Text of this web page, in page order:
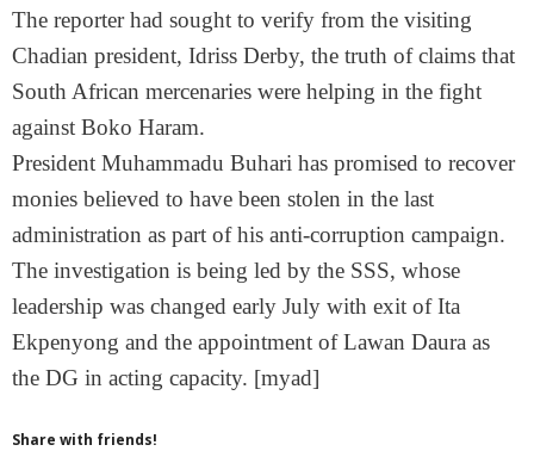
The reporter had sought to verify from the visiting
Chadian president, Idriss Derby, the truth of claims that
South African mercenaries were helping in the fight
against Boko Haram.
President Muhammadu Buhari has promised to recover
monies believed to have been stolen in the last
administration as part of his anti-corruption campaign.
The investigation is being led by the SSS, whose
leadership was changed early July with exit of Ita
Ekpenyong and the appointment of Lawan Daura as
the DG in acting capacity. [myad]
Share with friends!